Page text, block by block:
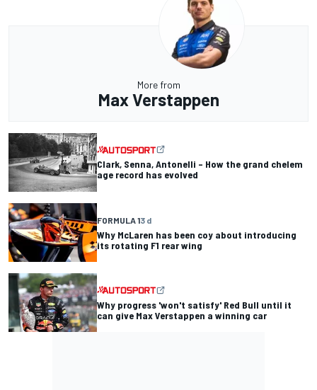
More from
Max Verstappen
Clark, Senna, Antonelli – How the grand chelem
age record has evolved
FORMULA 13 d
Why McLaren has been coy about introducing
its rotating F1 rear wing
Why progress 'won't satisfy' Red Bull until it
can give Max Verstappen a winning car